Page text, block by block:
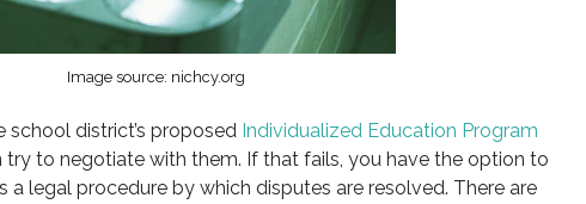
Image source: nichcy.org
school district’s proposed Individualized Education Program
try to negotiate with them. If that fails, you have the option to
a legal procedure by which disputes are resolved. There are